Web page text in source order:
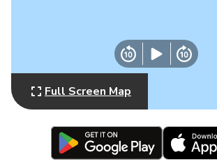
Full Screen Map